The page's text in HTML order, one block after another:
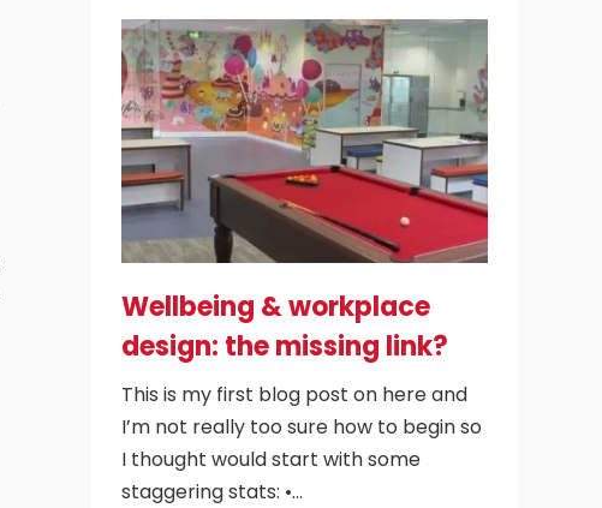
Wellbeing & workplace
design: the missing link?
This is my first blog post on here and
I’m not really too sure how to begin so
I thought would start with some
staggering stats: •…